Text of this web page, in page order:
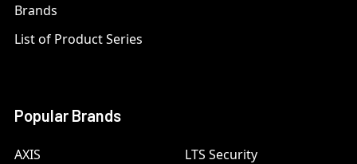
Brands
List of Product Series
Popular Brands
AXIS
LTS Security